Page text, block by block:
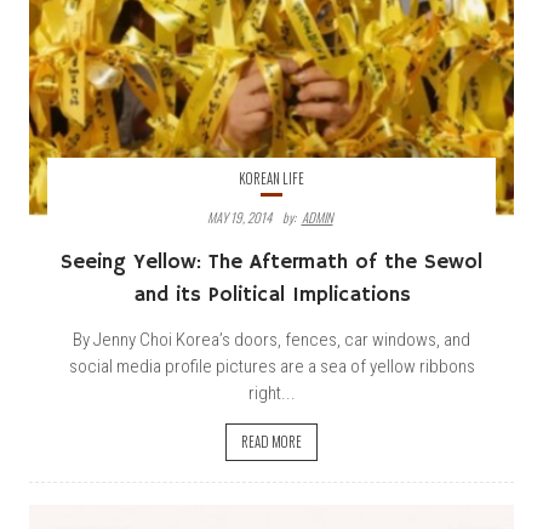
KOREAN LIFE
MAY 19, 2014 By: ADMIN
Seeing Yellow: The Aftermath of the Sewol
and its Political Implications
By Jenny Choi Korea’s doors, fences, car windows, and
social media profile pictures are a sea of yellow ribbons
right...
READ MORE